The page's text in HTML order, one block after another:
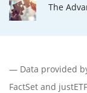
The
— Data provided
FactSet and